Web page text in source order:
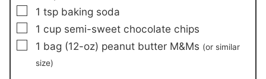
▢
1 tsp baking soda
▢
1 cup semi-sweet chocolate chips
▢
1 bag (12-oz) peanut butter M&Ms (or similar
size)